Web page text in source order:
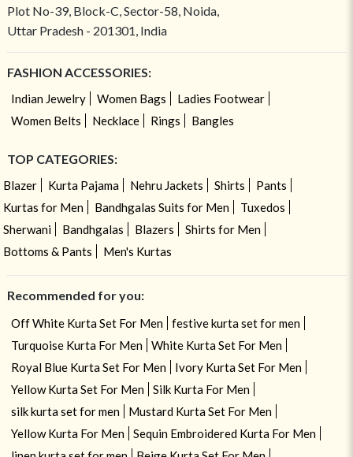
Plot No-39, Block-C, Sector-58, Noida,
Uttar Pradesh - 201301, India
FASHION ACCESSORIES:
Indian Jewelry Women Bags
Ladies Footwear
Women Belts
Necklace Rings Bangles
TOP CATEGORIES:
Blazer Kurta Pajama Nehru Jackets Shirts
Pants
Kurtas for Men
Bandhgalas Suits for Men
Tuxedos
Sherwani
Bandhgalas Blazers
Shirts for Men
Bottoms & Pants
Men's Kurtas
Recommended for you:
Off White Kurta Set For Men
festive kurta set for men
Turquoise Kurta For Men
White Kurta Set For Men
Royal Blue Kurta Set For Men
Ivory Kurta Set For Men
Yellow Kurta Set For Men
Silk Kurta For Men
silk kurta set for men
Mustard Kurta Set For Men
Yellow Kurta For Men
Sequin Embroidered Kurta For Men